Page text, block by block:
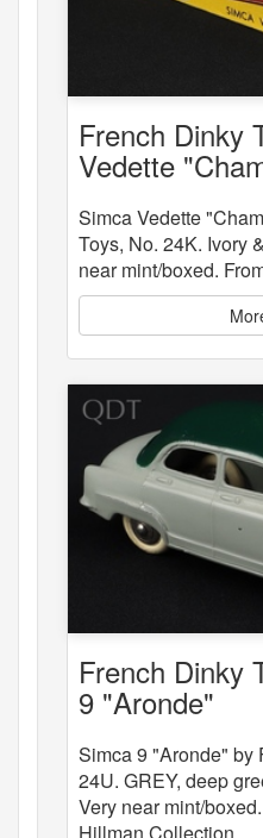
French Dinky
Vedette
Simca Vedette
Toys, No. 24K. Ivory
near mint/boxed.
French Dinky
9 "Aronde"
Simca 9 "Aronde" by
24U. GREY, deep
Very near mint/